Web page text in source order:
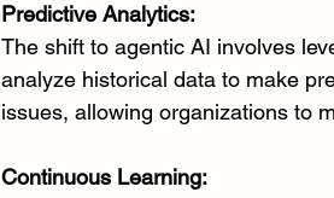
Predictive Analytics:
The shift to agentic AI involves
analyze historical data to make
issues, allowing organizations to
Continuous Learning: